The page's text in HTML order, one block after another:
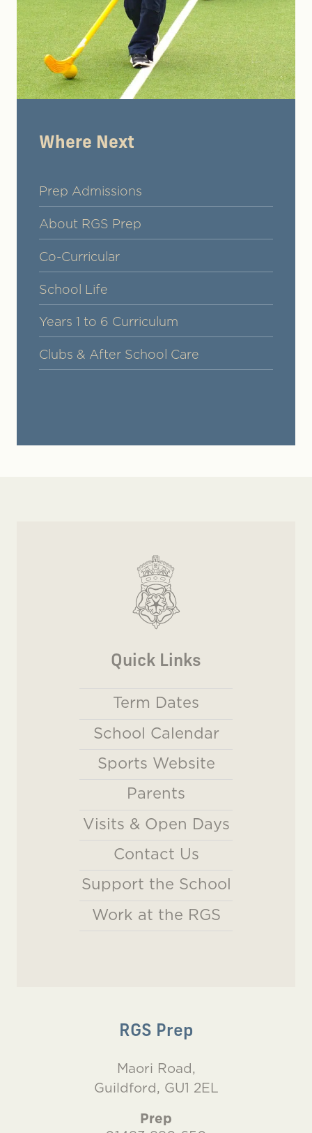
Where Next
Prep Admissions
About RGS Prep
Co-Curricular
School Life
Years 1 to 6 Curriculum
Clubs & After School Care
Quick Links
Term Dates
School Calendar
Sports Website
Parents
Visits & Open Days
Contact Us
Support the School
Work at the RGS
RGS Prep
Maori Road,
Guildford, GU1 2EL
Prep